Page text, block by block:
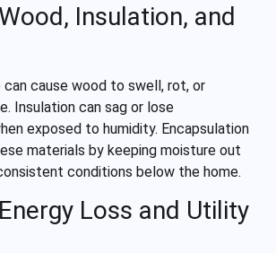
Insulation, and
can cause wood to swell, rot, or
Insulation can sag or lose
exposed to humidity. Encapsulation
materials by keeping moisture out
conditions below the home.
Loss and Utility